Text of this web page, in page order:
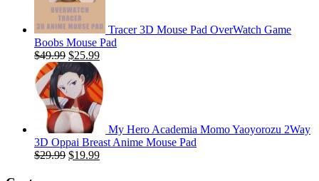
Tracer 3D Mouse Pad OverWatch Game
Boobs Mouse Pad
$49.99 Original
price
was:
$49.99.
$25.99Current
is:
$25.99.
My Hero Academia Momo Yaoyorozu 2Way
3D Oppai Breast Anime Mouse Pad
$29.99 Original
$19.99Current